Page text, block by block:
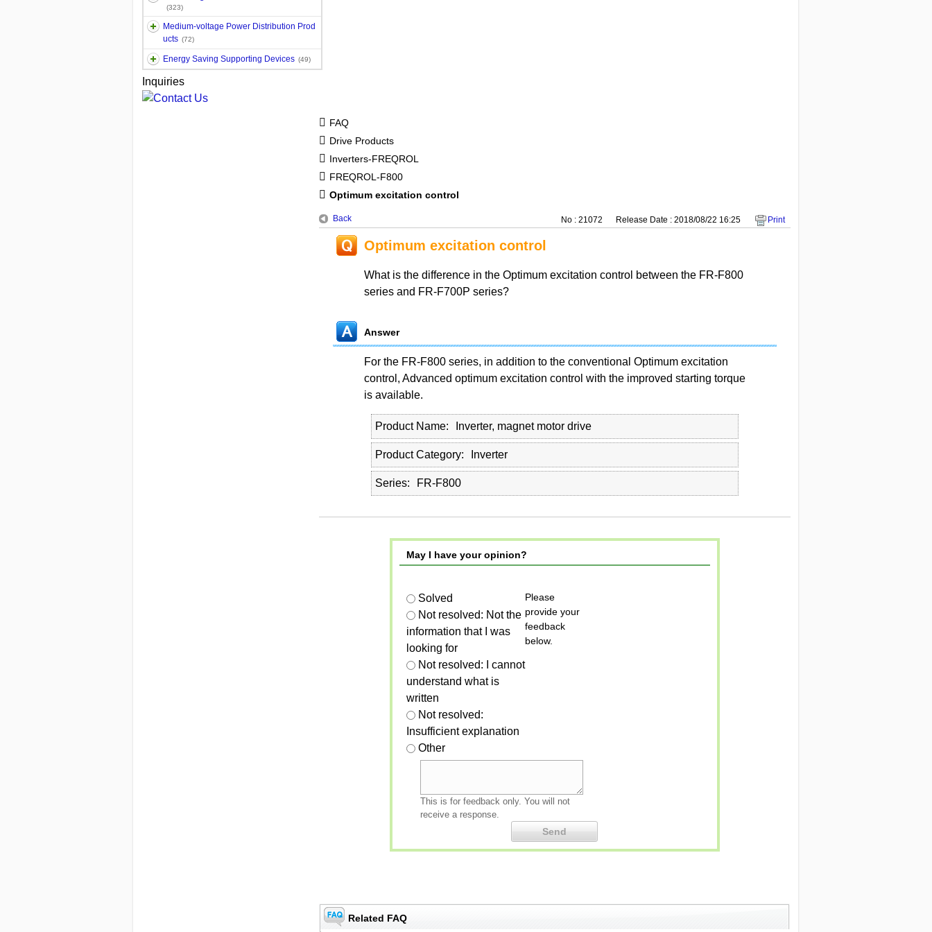
(323)
Medium-voltage Power Distribution Prod
ucts (72)
Energy Saving Supporting Devices (49)
Inquiries
FAQ
Drive Products
Inverters-FREQROL
FREQROL-F800
Optimum excitation control
Back No : 21072 Release Date : 2018/08/22 16:25 Print
Optimum excitation control
What is the difference in the Optimum excitation control between the FR-F800
series and FR-F700P series?
Answer
For the FR-F800 series, in addition to the conventional Optimum excitation
control, Advanced optimum excitation control with the improved starting torque
is available.
Product Name Inverter, magnet motor drive
Product Category Inverter
Series FR-F800
May I have your opinion?
Solved
Not resolved: Not the
information that I was
looking for
Not resolved: I cannot
understand what is
written
Not resolved:
Insufficient explanation
Other
Please
provide your
feedback
below.
This is for feedback only. You will not
receive a response.
Related FAQ